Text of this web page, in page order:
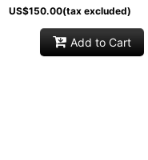
US$150.00(tax excluded)
Add to Cart